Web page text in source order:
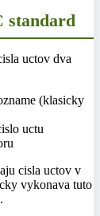
standard
uctov dva
(klasicky
uctu
cisla uctov v
vykonava tuto
.